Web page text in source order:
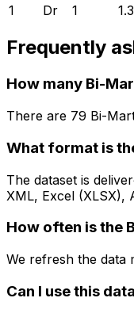
1
Dr 1 1.3
Frequently
How many Bi-
There are 79 Bi-
What format is
The dataset is
XML, Excel (XLSX),
How often is the
We refresh the data
Can I use this